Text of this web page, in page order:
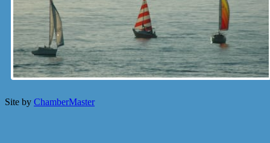
Site by ChamberMaster